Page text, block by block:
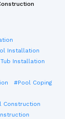
Installation
Installation
#Pool Coping
Construction